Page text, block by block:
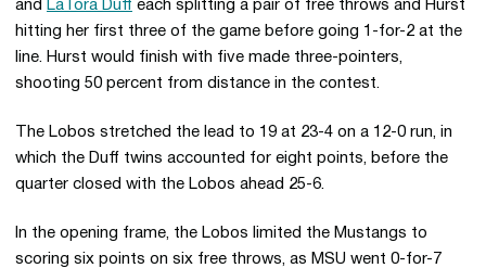
and LaTora Duff each splitting a pair of free throws and Hurst
hitting her first three of the game before going 1-for-2 at the
line. Hurst would finish with five made three-pointers,
shooting 50 percent from distance in the contest.
The Lobos stretched the lead to 19 at 23-4 on a 12-0 run, in
which the Duff twins accounted for eight points, before the
quarter closed with the Lobos ahead 25-6.
In the opening frame, the Lobos limited the Mustangs to
scoring six points on six free throws, as MSU went 0-for-7